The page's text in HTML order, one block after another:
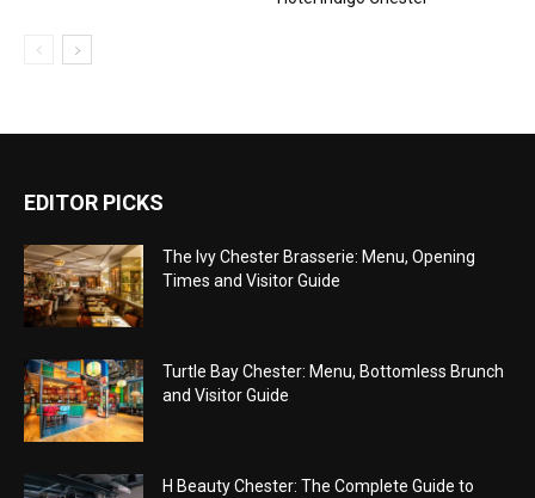
EDITOR PICKS
The Ivy Chester Brasserie: Menu, Opening
Times and Visitor Guide
Turtle Bay Chester: Menu, Bottomless Brunch
and Visitor Guide
H Beauty Chester: The Complete Guide to